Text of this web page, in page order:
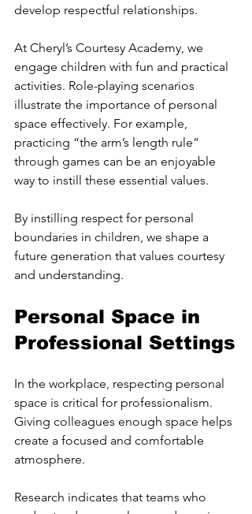
develop respectful relationships.
At Cheryl’s Courtesy Academy, we
engage children with fun and practical
activities. Role-playing scenarios
illustrate the importance of personal
space effectively. For example,
practicing “the arm’s length rule”
through games can be an enjoyable
way to instill these essential values.
By instilling respect for personal
boundaries in children, we shape a
future generation that values courtesy
and understanding.
Personal Space in
Professional Settings
In the workplace, respecting personal
space is critical for professionalism.
Giving colleagues enough space helps
create a focused and comfortable
atmosphere.
Research indicates that teams who